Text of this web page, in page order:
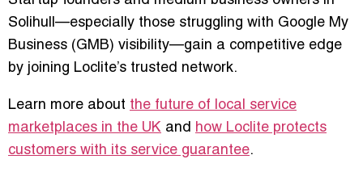
Solihull—especially those struggling with Google My
Business (GMB) visibility—gain a competitive edge
by joining Loclite’s trusted network.
Learn more about the future of local service
marketplaces in the UK and how Loclite protects
customers with its service guarantee.